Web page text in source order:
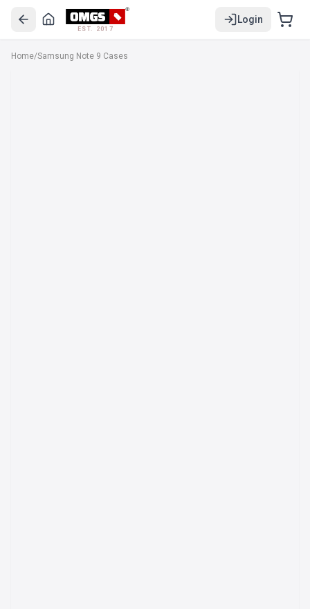
EST. 2017
Login
Home/Samsung Note 9 Cases